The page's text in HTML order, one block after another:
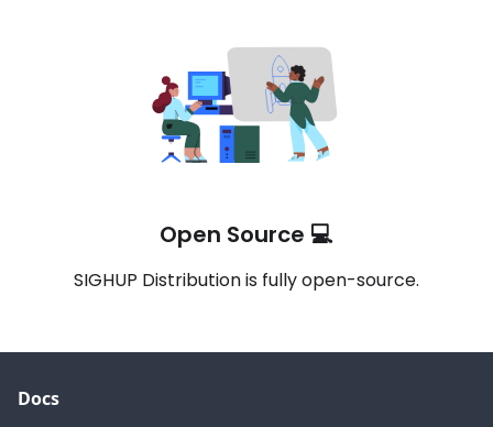
Open Source 💻
SIGHUP Distribution is fully open-source.
Docs